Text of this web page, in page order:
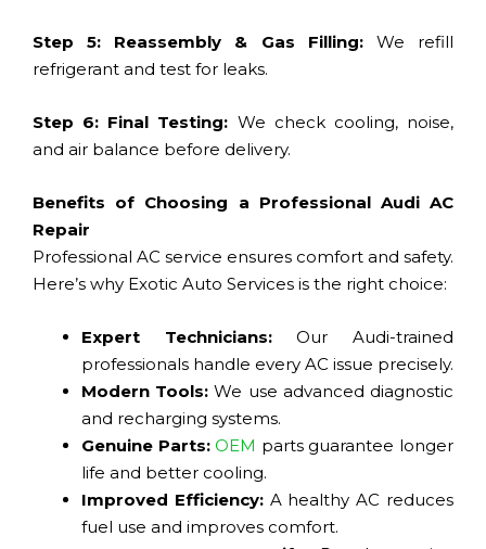
Step 5: Reassembly & Gas Filling:We refill
refrigerant and test for leaks.
Step 6: Final Testing: We check cooling, noise,
and air balance before delivery.
Benefits of Choosing a Professional Audi AC
Repair
Professional AC service ensures comfort and safety.
Here’s why Exotic Auto Services is the right choice:
Expert Technicians:Our Audi-trained
professionals handle every AC issue precisely.
Modern Tools: We use advanced diagnostic
and recharging systems.
Genuine Parts: OEM parts guarantee longer
life and better cooling.
Improved Efficiency:A healthy AC reduces
fuel use and improves comfort.